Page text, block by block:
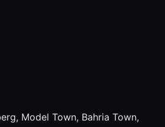
Model Town, Bahria Town,